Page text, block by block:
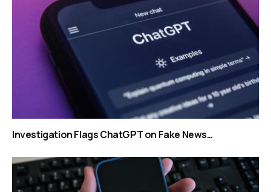
Investigation Flags ChatGPT on Fake News…